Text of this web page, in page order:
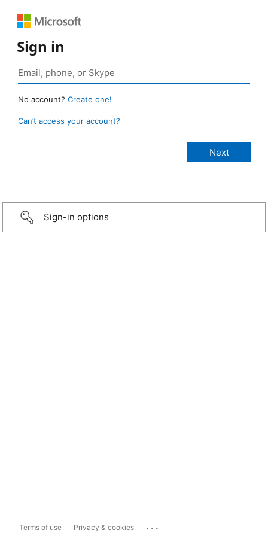
Sign in
No account? Create one!
Can’t access your account?
Sign-in options
Terms of use Privacy & cookies ...